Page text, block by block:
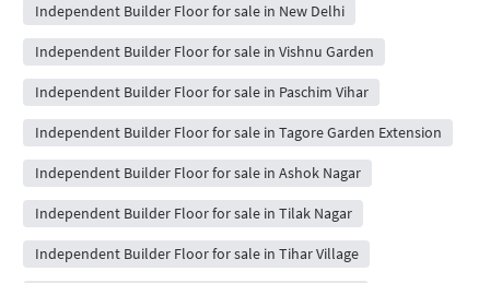
Independent Builder Floor for sale in New Delhi
Independent Builder Floor for sale in Vishnu Garden
Independent Builder Floor for sale in Paschim Vihar
Independent Builder Floor for sale in Tagore Garden Extension
Independent Builder Floor for sale in Ashok Nagar
Independent Builder Floor for sale in Tilak Nagar
Independent Builder Floor for sale in Tihar Village